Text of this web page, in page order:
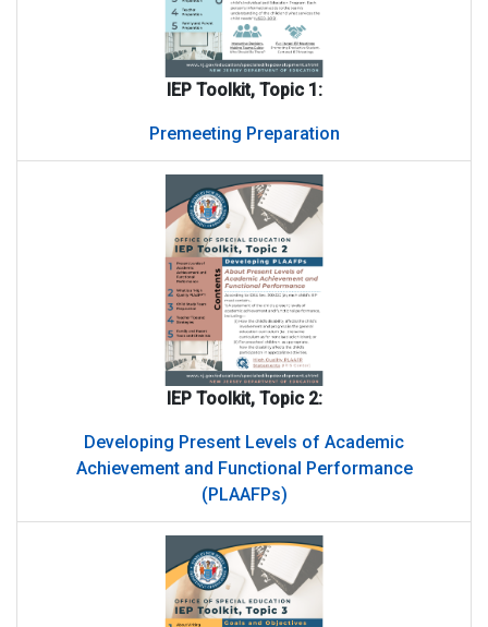
IEP Toolkit, Topic 1:
Premeeting Preparation
IEP Toolkit, Topic 2:
Developing Present Levels of Academic
Achievement and Functional Performance
(PLAAFPs)